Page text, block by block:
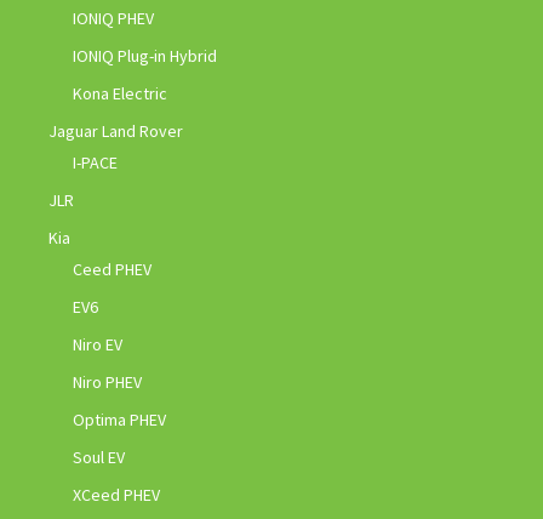
IONIQ PHEV
IONIQ Plug-in Hybrid
Kona Electric
Jaguar Land Rover
I-PACE
JLR
Kia
Ceed PHEV
EV6
Niro EV
Niro PHEV
Optima PHEV
Soul EV
XCeed PHEV